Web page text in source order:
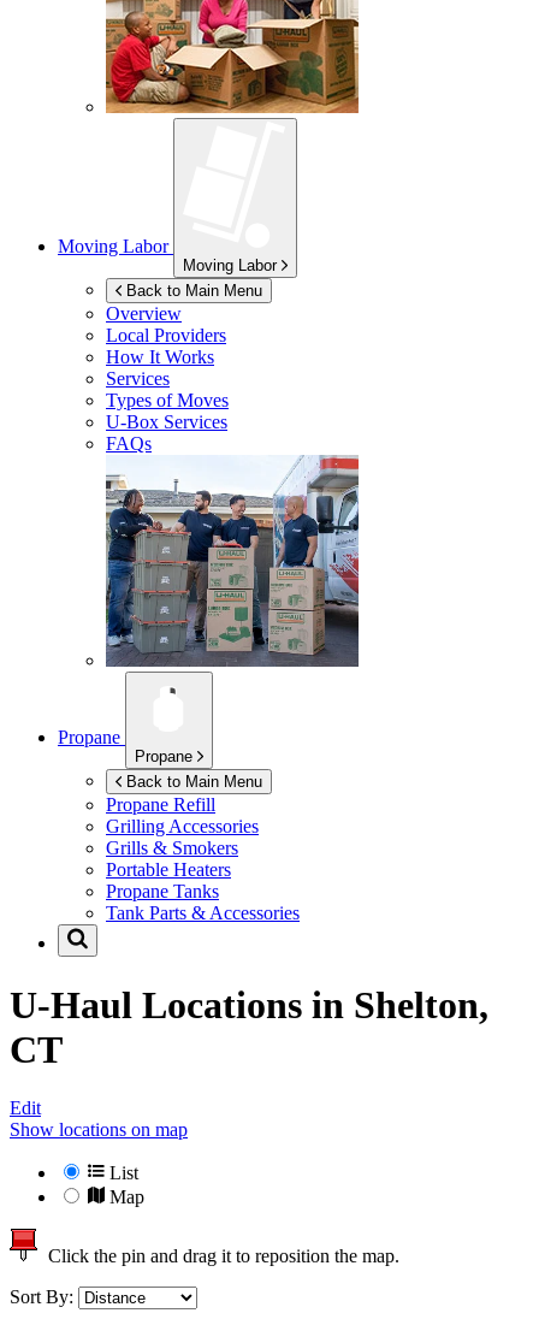
Moving Labor
Moving Labor
Back to Main Menu
Overview
Local Providers
How It Works
Services
Types of Moves
U-Box Services
FAQs
Propane
Propane
Back to Main Menu
Propane Refill
Grilling Accessories
Grills & Smokers
Portable Heaters
Propane Tanks
Tank Parts & Accessories
U-Haul Locations in Shelton,
CT
Edit
Show locations on map
List
Map
Click the pin and drag it to reposition the map.
Sort By: